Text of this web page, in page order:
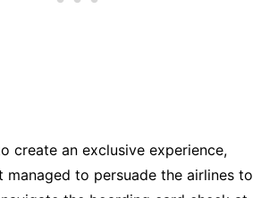
create an exclusive experience,
managed to persuade the airlines to